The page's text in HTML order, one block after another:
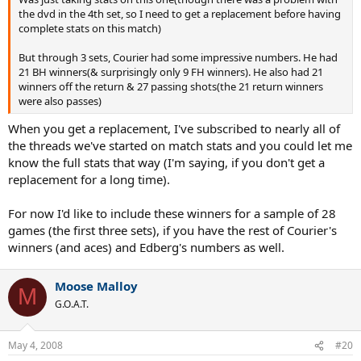
the dvd in the 4th set, so I need to get a replacement before having
complete stats on this match)
But through 3 sets, Courier had some impressive numbers. He had
21 BH winners(& surprisingly only 9 FH winners). He also had 21
winners off the return & 27 passing shots(the 21 return winners
were also passes)
When you get a replacement, I've subscribed to nearly all of
the threads we've started on match stats and you could let me
know the full stats that way (I'm saying, if you don't get a
replacement for a long time).
For now I'd like to include these winners for a sample of 28
games (the first three sets), if you have the rest of Courier's
winners (and aces) and Edberg's numbers as well.
M Moose Malloy
G.O.A.T.
May 4, 2008 #20